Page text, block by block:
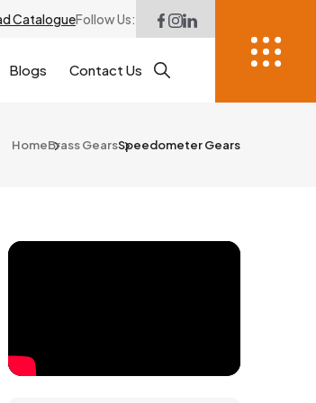
CatalogueFollow Us:
Blogs Contact Us
HomeBrass GearsSpeedometer Gears